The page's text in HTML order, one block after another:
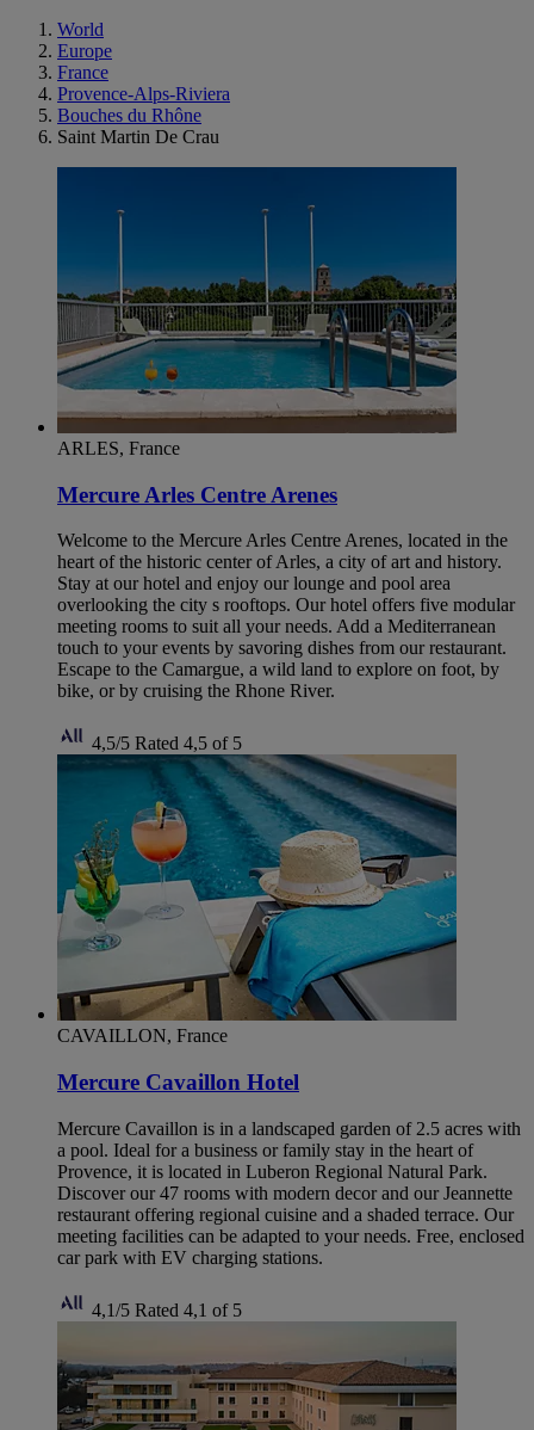
World
Europe
France
Provence-Alps-Riviera
Bouches du Rhône
Saint Martin De Crau
ARLES, France
Mercure Arles Centre Arenes
Welcome to the Mercure Arles Centre Arenes, located in the
heart of the historic center of Arles, a city of art and history.
Stay at our hotel and enjoy our lounge and pool area
overlooking the city s rooftops. Our hotel offers five modular
meeting rooms to suit all your needs. Add a Mediterranean
touch to your events by savoring dishes from our restaurant.
Escape to the Camargue, a wild land to explore on foot, by
bike, or by cruising the Rhone River.
4,5/5 Rated 4,5 of 5
CAVAILLON, France
Mercure Cavaillon Hotel
Mercure Cavaillon is in a landscaped garden of 2.5 acres with
a pool. Ideal for a business or family stay in the heart of
Provence, it is located in Luberon Regional Natural Park.
Discover our 47 rooms with modern decor and our Jeannette
restaurant offering regional cuisine and a shaded terrace. Our
meeting facilities can be adapted to your needs. Free, enclosed
car park with EV charging stations.
4,1/5 Rated 4,1 of 5